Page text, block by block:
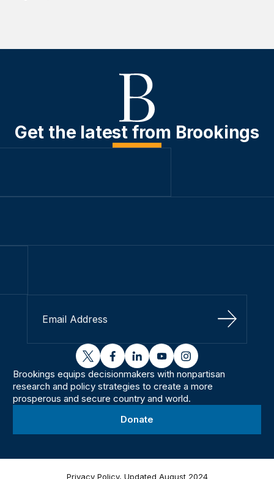
Get the latest from Brookings
Sign Up
twitterfacebooklinkedinyoutubeinstagram
Brookings equips decisionmakers with nonpartisan
research and policy strategies to create a more
prosperous and secure country and world.
Donate
Privacy Policy, Updated August 2024